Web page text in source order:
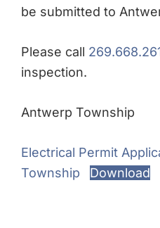
be submitted to
Please call
inspection.
Antwerp Township
Electrical Permit
Township
Download